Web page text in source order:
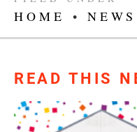
HOME • NEWS
READ THIS